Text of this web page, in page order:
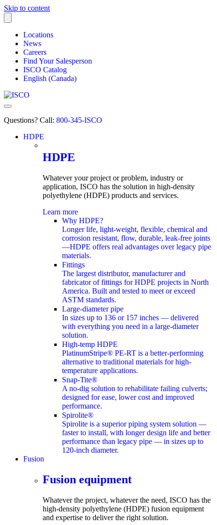
Skip to content
Locations
News
Careers
Find Your Salesperson
ISCO Catalog
English (Canada)
Questions? Call: 800-345-ISCO
HDPE
HDPE
Whatever your project or problem, industry or
application, ISCO has the solution in high-density
polyethylene (HDPE) products and services.
Learn more
Why HDPE?
Longer life, light-weight, flexible, chemical and
corrosion resistant, flow, durable, leak-free joints
—HDPE offers real advantages over legacy pipe
materials.
Fittings
The largest distributor, manufacturer and
fabricator of fittings for HDPE projects in North
America. Built and tested to meet or exceed
ASTM standards.
Large-diameter pipe
In sizes up to 136 or 157 inches — delivered
with everything you need in a large-diameter
solution.
High-temp HDPE
PlatinumStripe® PE-RT is a better-performing
alternative to traditional materials for high-
temperature applications.
Snap-Tite®
A no-dig solution to rehabilitate failing culverts;
designed for ease, lower cost and improved
performance.
Spirolite®
Spirolite is a superior piping system solution —
faster to install, with longer design life and better
performance than legacy pipe — in sizes up to
120-inch diameter.
Fusion
submenu
Fusion equipment
Whatever the project, whatever the need, ISCO has the
high-density polyethylene (HDPE) fusion equipment
and expertise to deliver the right solution.